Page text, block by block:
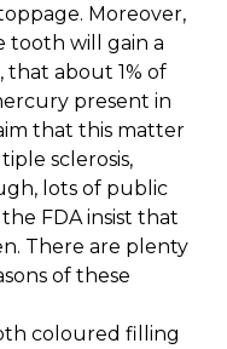
Moreover,
tooth will gain a
that about 1% of
present in
that this matter
sclerosis,
lots of public
FDA insist that
There are plenty
of these
coloured filling